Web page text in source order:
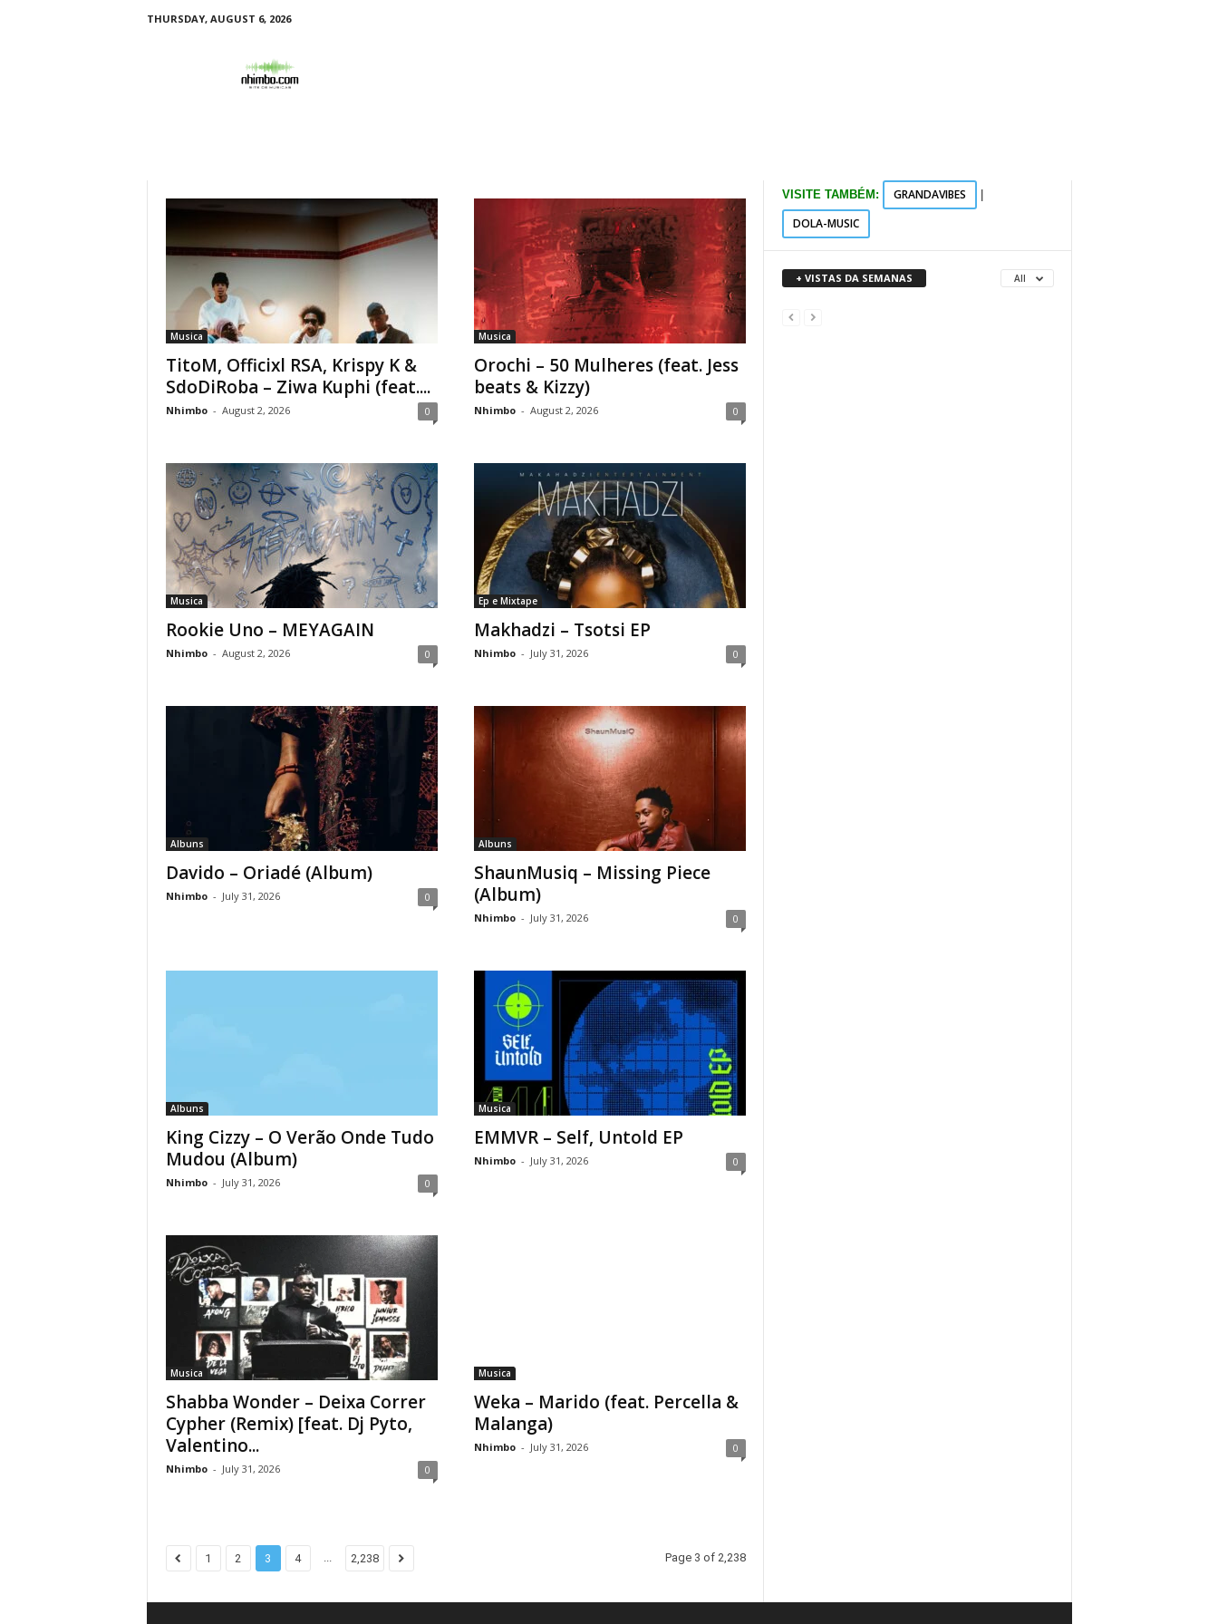
THURSDAY, AUGUST 6, 2026
Musica
TitoM, Officixl RSA, Krispy K &
SdoDiRoba – Ziwa Kuphi (feat....
Nhimbo - August 2, 2026 0
Musica
Orochi – 50 Mulheres (feat. Jess
beats & Kizzy)
Nhimbo - August 2, 2026 0
Musica
Rookie Uno – MEYAGAIN
Nhimbo - August 2, 2026 0
Ep e Mixtape
Makhadzi – Tsotsi EP
Nhimbo - July 31, 2026 0
Albuns
Davido – Oriadé (Album)
Nhimbo - July 31, 2026 0
Albuns
ShaunMusiq – Missing Piece
(Album)
Nhimbo - July 31, 2026 0
Albuns
King Cizzy – O Verão Onde Tudo
Mudou (Album)
Nhimbo - July 31, 2026 0
Musica
EMMVR – Self, Untold EP
Nhimbo - July 31, 2026 0
Musica
Shabba Wonder – Deixa Correr
Cypher (Remix) [feat. Dj Pyto,
Valentino...
Nhimbo - July 31, 2026 0
Musica
Weka – Marido (feat. Percella &
Malanga)
Nhimbo - July 31, 2026 0
1 2 3 4 ... 2,238 Page 3 of 2,238
VISITE TAMBÉM: GRANDAVIBES
DOLA-MUSIC
+ VISTAS DA SEMANAS All